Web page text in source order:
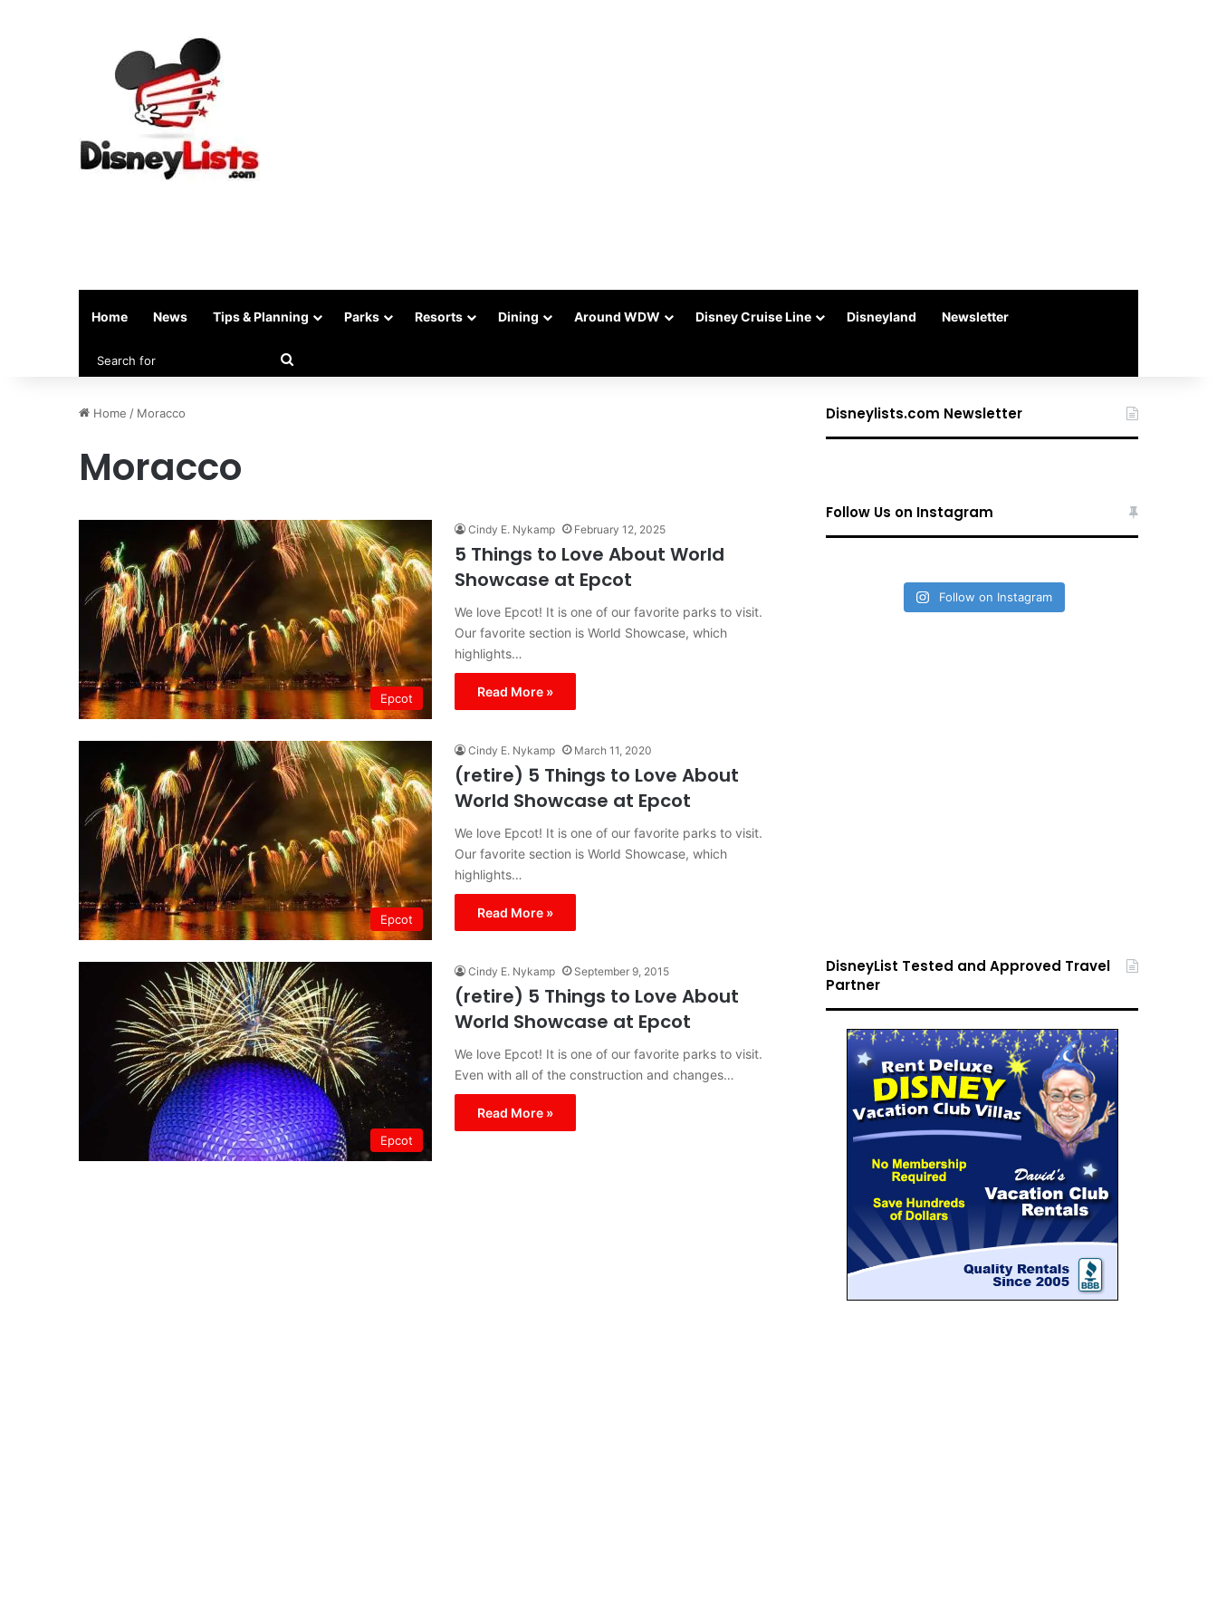
Home News Tips & Planning Parks Resorts Dining Around WDW Disney Cruise Line Disneyland Newsletter
Home / Moracco
Moracco
Epcot
Cindy E. Nykamp February 12, 2025
5 Things to Love About World
Showcase at Epcot
We love Epcot! It is one of our favorite parks to visit.
Our favorite section is World Showcase, which
highlights…
Read More »
Epcot
Cindy E. Nykamp March 11, 2020
(retire) 5 Things to Love About
World Showcase at Epcot
We love Epcot! It is one of our favorite parks to visit.
Our favorite section is World Showcase, which
highlights…
Read More »
Epcot
Cindy E. Nykamp September 9, 2015
(retire) 5 Things to Love About
World Showcase at Epcot
We love Epcot! It is one of our favorite parks to visit.
Even with all of the construction and changes…
Read More »
Disneylists.com Newsletter
Follow Us on Instagram
Follow on Instagram
DisneyList Tested and Approved Travel
Partner